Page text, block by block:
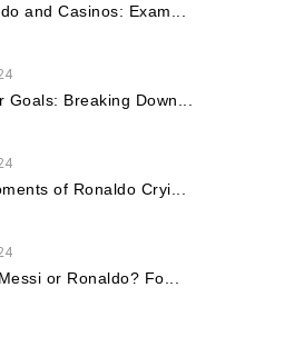
and Casinos: Exam...
Goals: Breaking Down...
of Ronaldo Cryi...
or Ronaldo? Fo...